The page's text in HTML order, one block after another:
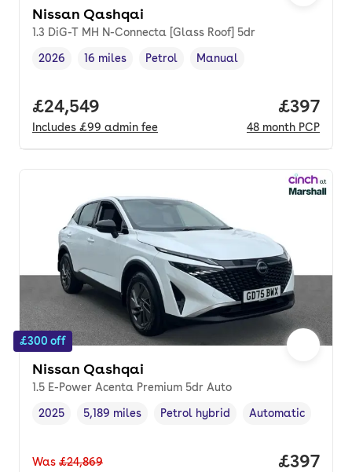
Nissan Qashqai
1.3 DiG-T MH N-Connecta [Glass Roof] 5dr
Vehicle year,
2026
Mileage
16 miles
Fuel type ,
Petrol
Transmission type
Manual
Full price.
£24,549
Includes £99 admin fee
Price
£397
48 month PCP
£300 off
Nissan Qashqai
1.5 E-Power Acenta Premium 5dr Auto
Vehicle year,
2025
Mileage,
5,189 miles
Fuel type,
Petrol hybrid
Transmission type
Automatic
Was £24,869 Price
£397